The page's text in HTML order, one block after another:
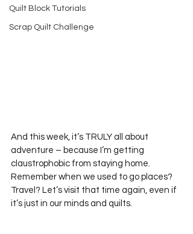
Quilt Block Tutorials
Scrap Quilt Challenge
And this week, it’s TRULY all about
adventure – because I’m getting
claustrophobic from staying home.
Remember when we used to go places?
Travel? Let’s visit that time again, even if
it’s just in our minds and quilts.